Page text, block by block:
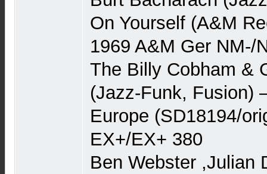
On Yourself (A&M
1969 A&M Ger NM-/
The Billy Cobham &
(Jazz-Funk, Fusion)
Europe (SD18194/
EX+/EX+ 380
Ben Webster ,Julian